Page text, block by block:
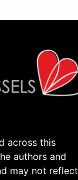
across this
authors and
may not reflect